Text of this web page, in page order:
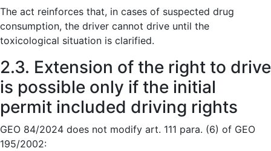
The act reinforces that, in cases of suspected drug
consumption, the driver cannot drive until the
toxicological situation is clarified.
2.3. Extension of the right to drive
is possible only if the initial
permit included driving rights
GEO 84/2024 does not modify art. 111 para. (6) of GEO
195/2002: